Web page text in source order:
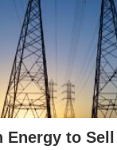
Energy to